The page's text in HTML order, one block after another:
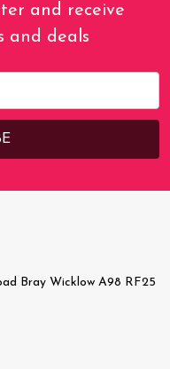
and receive
and deals
Bray Wicklow A98 RF25